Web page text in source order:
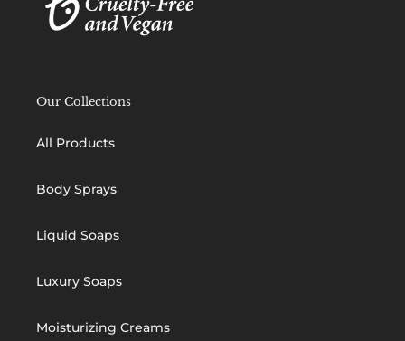
Our Collections
All Products
Body Sprays
Liquid Soaps
Luxury Soaps
Moisturizing Creams